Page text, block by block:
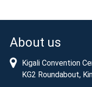
About us
Kigali Convention
KG2 Roundabout,